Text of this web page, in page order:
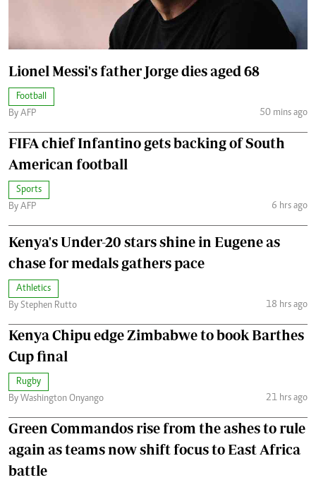
Lionel Messi's father Jorge dies aged 68
Football
By AFP
50 mins ago
FIFA chief Infantino gets backing of South
American football
Sports
By AFP
6 hrs ago
Kenya's Under-20 stars shine in Eugene as
chase for medals gathers pace
Athletics
By Stephen Rutto
18 hrs ago
Kenya Chipu edge Zimbabwe to book Barthes
Cup final
Rugby
By Washington Onyango
21 hrs ago
Green Commandos rise from the ashes to rule
again as teams now shift focus to East Africa
battle